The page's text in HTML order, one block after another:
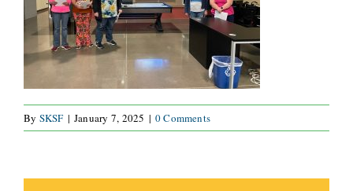
CONNECT
By SKSF | January 7, 2025 | 0 Comments